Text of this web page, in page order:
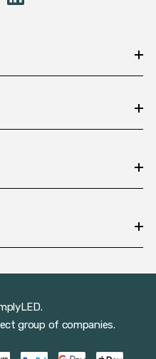
group of companies.